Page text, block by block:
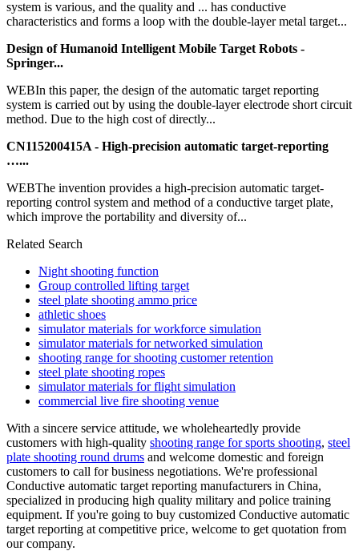
system is various, and the quality and ... has conductive
characteristics and forms a loop with the double-layer metal target...
Design of Humanoid Intelligent Mobile Target Robots -
Springer...
WEBIn this paper, the design of the automatic target reporting
system is carried out by using the double-layer electrode short circuit
method. Due to the high cost of directly...
CN115200415A - High-precision automatic target-reporting
…...
WEBThe invention provides a high-precision automatic target-
reporting control system and method of a conductive target plate,
which improve the portability and diversity of...
Related Search
Night shooting function
Group controlled lifting target
steel plate shooting ammo price
athletic shoes
simulator materials for workforce simulation
simulator materials for networked simulation
shooting range for shooting customer retention
steel plate shooting ropes
simulator materials for flight simulation
commercial live fire shooting venue
With a sincere service attitude, we wholeheartedly provide
customers with high-quality shooting range for sports shooting, steel
plate shooting round drums and welcome domestic and foreign
customers to call for business negotiations. We're professional
Conductive automatic target reporting manufacturers in China,
specialized in producing high quality military and police training
equipment. If you're going to buy customized Conductive automatic
target reporting at competitive price, welcome to get quotation from
our company.